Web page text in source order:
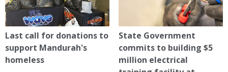
Last call for donations to
support Mandurah's
homeless
State Government
commits to building $5
million electrical